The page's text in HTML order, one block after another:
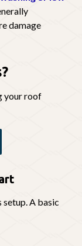
damage
your roof
A basic